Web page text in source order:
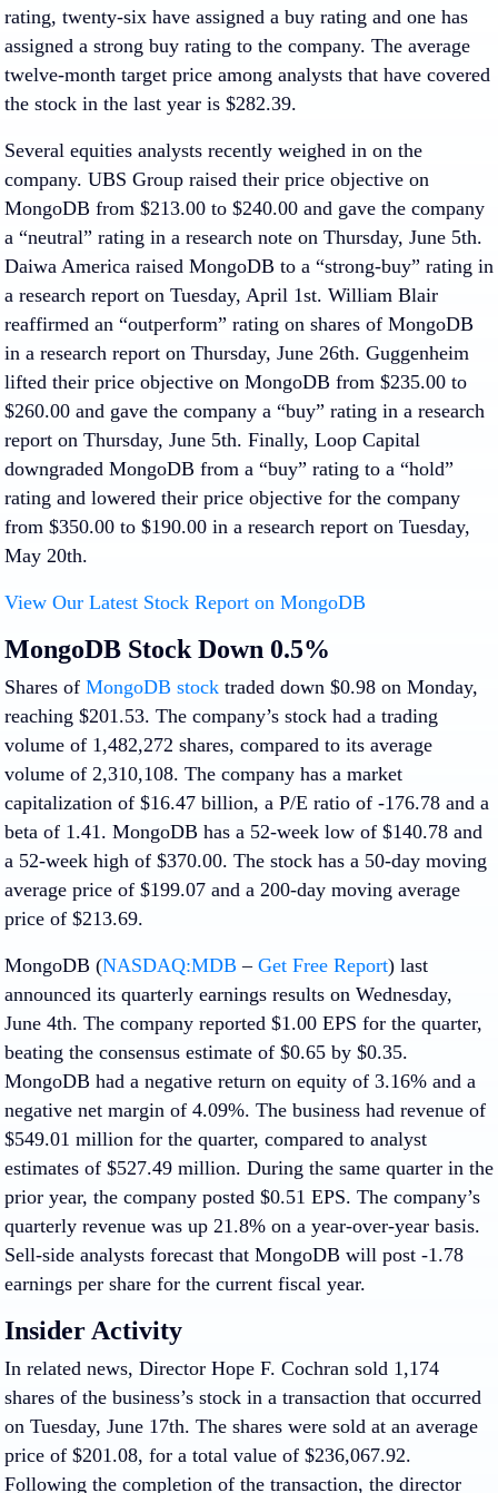
rating, twenty-six have assigned a buy rating and one has
assigned a strong buy rating to the company. The average
twelve-month target price among analysts that have covered
the stock in the last year is $282.39.
Several equities analysts recently weighed in on the
company. UBS Group raised their price objective on
MongoDB from $213.00 to $240.00 and gave the company
a “neutral” rating in a research note on Thursday, June 5th.
Daiwa America raised MongoDB to a “strong-buy” rating in
a research report on Tuesday, April 1st. William Blair
reaffirmed an “outperform” rating on shares of MongoDB
in a research report on Thursday, June 26th. Guggenheim
lifted their price objective on MongoDB from $235.00 to
$260.00 and gave the company a “buy” rating in a research
report on Thursday, June 5th. Finally, Loop Capital
downgraded MongoDB from a “buy” rating to a “hold”
rating and lowered their price objective for the company
from $350.00 to $190.00 in a research report on Tuesday,
May 20th.
View Our Latest Stock Report on MongoDB
MongoDB Stock Down 0.5%
Shares of MongoDB stock traded down $0.98 on Monday,
reaching $201.53. The company’s stock had a trading
volume of 1,482,272 shares, compared to its average
volume of 2,310,108. The company has a market
capitalization of $16.47 billion, a P/E ratio of -176.78 and a
beta of 1.41. MongoDB has a 52-week low of $140.78 and
a 52-week high of $370.00. The stock has a 50-day moving
average price of $199.07 and a 200-day moving average
price of $213.69.
MongoDB (NASDAQ:MDB – Get Free Report) last
announced its quarterly earnings results on Wednesday,
June 4th. The company reported $1.00 EPS for the quarter,
beating the consensus estimate of $0.65 by $0.35.
MongoDB had a negative return on equity of 3.16% and a
negative net margin of 4.09%. The business had revenue of
$549.01 million for the quarter, compared to analyst
estimates of $527.49 million. During the same quarter in the
prior year, the company posted $0.51 EPS. The company’s
quarterly revenue was up 21.8% on a year-over-year basis.
Sell-side analysts forecast that MongoDB will post -1.78
earnings per share for the current fiscal year.
Insider Activity
In related news, Director Hope F. Cochran sold 1,174
shares of the business’s stock in a transaction that occurred
on Tuesday, June 17th. The shares were sold at an average
price of $201.08, for a total value of $236,067.92.
Following the completion of the transaction, the director